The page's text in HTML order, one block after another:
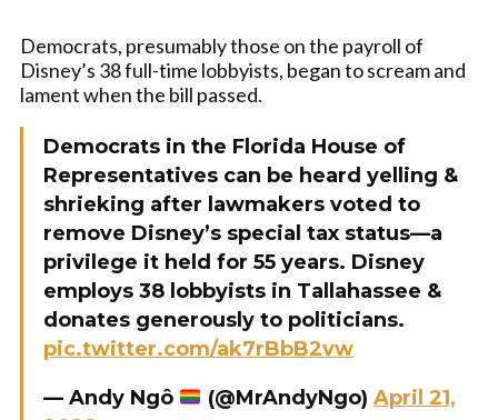
Democrats, presumably those on the payroll of
Disney’s 38 full-time lobbyists, began to scream and
lament when the bill passed.
Democrats in the Florida House of
Representatives can be heard yelling &
shrieking after lawmakers voted to
remove Disney’s special tax status—a
privilege it held for 55 years. Disney
employs 38 lobbyists in Tallahassee &
donates generously to politicians.
pic.twitter.com/ak7rBbB2vw
— Andy Ngô
(@MrAndyNgo) April 21,